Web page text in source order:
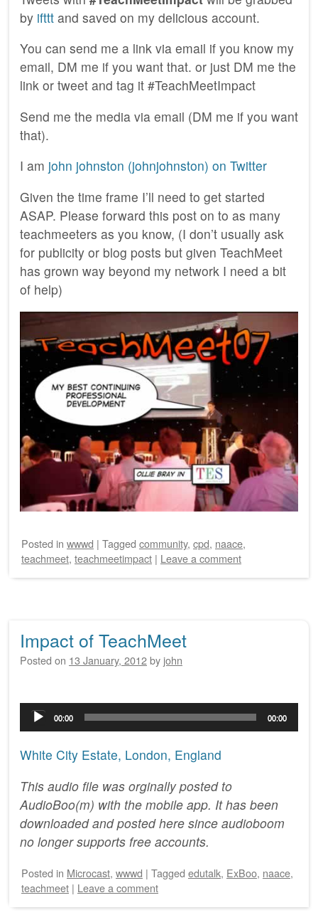
by ifttt and saved on my delicious account.
You can send me a link via email if you know my
email, DM me if you want that. or just DM me the
link or tweet and tag it #TeachMeetImpact
Send me the media via email (DM me if you want
that).
I am john johnston (johnjohnston) on Twitter
Given the time frame I’ll need to get started
ASAP. Please forward this post on to as many
teachmeeters as you know, (I don’t usually ask
for publicity or blog posts but given TeachMeet
has grown way beyond my network I need a bit
of help)
Posted in wwwd | Tagged community, cpd, naace,
teachmeet, teachmeetimpact | Leave a comment
Impact of TeachMeet
Posted on 13 January, 2012by john
Audio
Player
00:00 00:00
White City Estate, London, England
This audio file was orginally posted to
AudioBoo(m) with the mobile app. It has been
downloaded and posted here since audioboom
no longer supports free accounts.
Posted in Microcast, wwwd | Tagged edutalk, ExBoo, naace,
teachmeet | Leave a comment